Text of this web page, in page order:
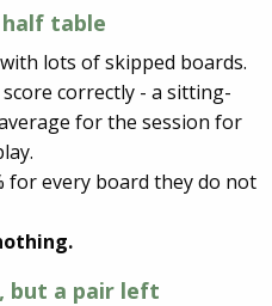
half table
lots of skipped boards.
correctly - a sitting-
for the session for
for every board they do not
but a pair left